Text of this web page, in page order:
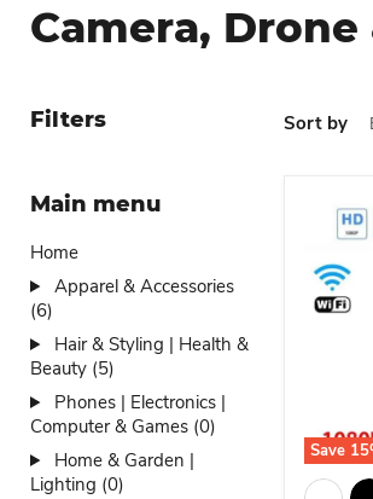
Camera,
Filters
Main menu
Home
Apparel & Accessories
(6)
Hair & Styling | Health &
Beauty (5)
Phones | Electronics |
Computer & Games (0)
Home & Garden |
Lighting (0)
Sort by
Save 15
Dio